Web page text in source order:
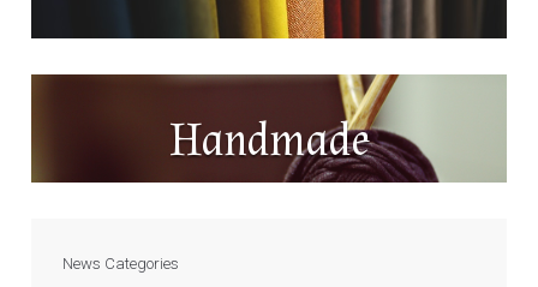
Handmade
News Categories